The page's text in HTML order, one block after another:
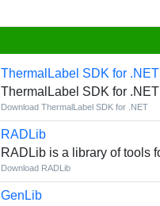
ThermalLabel SDK for .NET
ThermalLabel SDK for
Download ThermalLabel SDK for .NET
RADLib
RADLib is a library of tools
Download RADLib
GenLib